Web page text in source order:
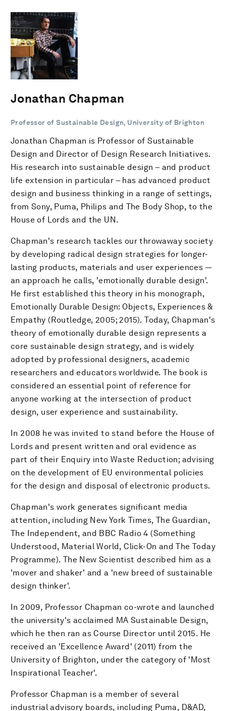
Jonathan Chapman
Professor of Sustainable Design, University of Brighton
Jonathan Chapman is Professor of Sustainable
Design and Director of Design Research Initiatives.
His research into sustainable design – and product
life extension in particular – has advanced product
design and business thinking in a range of settings,
from Sony, Puma, Philips and The Body Shop, to the
House of Lords and the UN.
Chapman's research tackles our throwaway society
by developing radical design strategies for longer-
lasting products, materials and user experiences —
an approach he calls, 'emotionally durable design'.
He first established this theory in his monograph,
Emotionally Durable Design: Objects, Experiences &
Empathy (Routledge, 2005; 2015). Today, Chapman's
theory of emotionally durable design represents a
core sustainable design strategy, and is widely
adopted by professional designers, academic
researchers and educators worldwide. The book is
considered an essential point of reference for
anyone working at the intersection of product
design, user experience and sustainability.
In 2008 he was invited to stand before the House of
Lords and present written and oral evidence as
part of their Enquiry into Waste Reduction; advising
on the development of EU environmental policies
for the design and disposal of electronic products.
Chapman's work generates significant media
attention, including New York Times, The Guardian,
The Independent, and BBC Radio 4 (Something
Understood, Material World, Click-On and The Today
Programme). The New Scientist described him as a
'mover and shaker' and a 'new breed of sustainable
design thinker'.
In 2009, Professor Chapman co-wrote and launched
the university's acclaimed MA Sustainable Design,
which he then ran as Course Director until 2015. He
received an 'Excellence Award' (2011) from the
University of Brighton, under the category of 'Most
Inspirational Teacher'.
Professor Chapman is a member of several
industrial advisory boards, including Puma, D&AD,